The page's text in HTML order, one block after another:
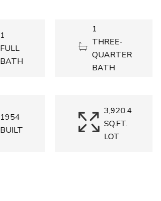
1
FULL
BATH
1
THREE-
QUARTER
BATH
1954
BUILT
3,920.4
SQ.FT.
LOT